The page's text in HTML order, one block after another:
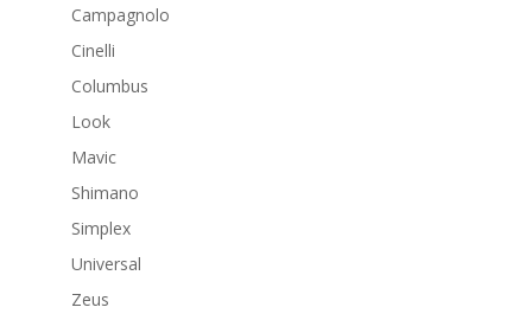
Campagnolo
Cinelli
Columbus
Look
Mavic
Shimano
Simplex
Universal
Zeus